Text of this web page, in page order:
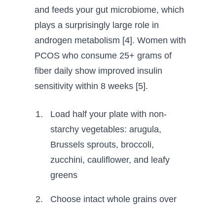
and feeds your gut microbiome, which
plays a surprisingly large role in
androgen metabolism [4]. Women with
PCOS who consume 25+ grams of
fiber daily show improved insulin
sensitivity within 8 weeks [5].
Load half your plate with non-
starchy vegetables: arugula,
Brussels sprouts, broccoli,
zucchini, cauliflower, and leafy
greens
Choose intact whole grains over